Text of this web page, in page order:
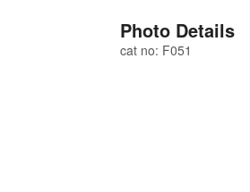
Photo Details
cat no: F051